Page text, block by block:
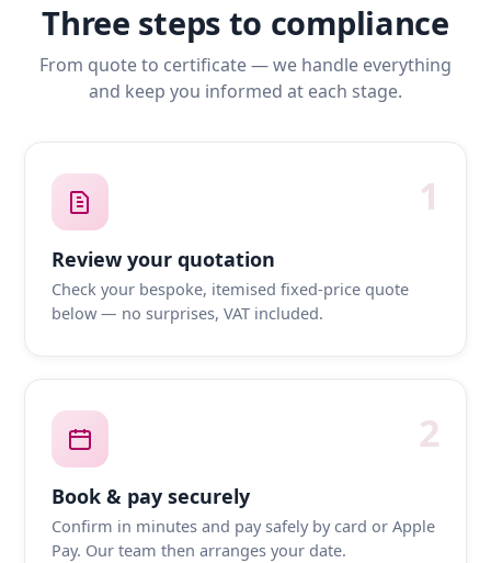
Three steps to compliance
From quote to certificate — we handle everything
and keep you informed at each stage.
1
Review your quotation
Check your bespoke, itemised fixed-price quote
below — no surprises, VAT included.
2
Book & pay securely
Confirm in minutes and pay safely by card or Apple
Pay. Our team then arranges your date.